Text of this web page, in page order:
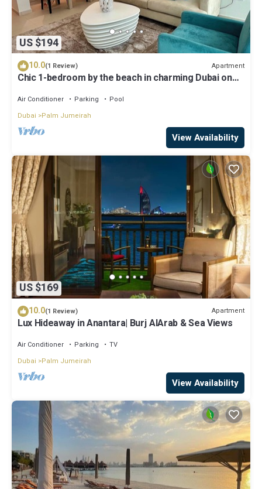
US $194
10.0(1 Review) Apartment
Chic 1-bedroom by the beach in charming Dubai on
Air Conditioner Parking
Pool
Dubai
Palm Jumeirah
View Availability
US $169
10.0(1 Review) Apartment
Lux Hideaway in Anantara| Burj AlArab & Sea Views
Air Conditioner Parking
TV
Dubai
Palm Jumeirah
View Availability